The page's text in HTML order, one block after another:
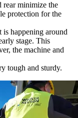
rear minimize the
protection for the
is happening around
stage. This
the machine and
tough and sturdy.